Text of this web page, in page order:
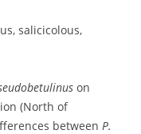
salicicolous,
on
(North of
between P.